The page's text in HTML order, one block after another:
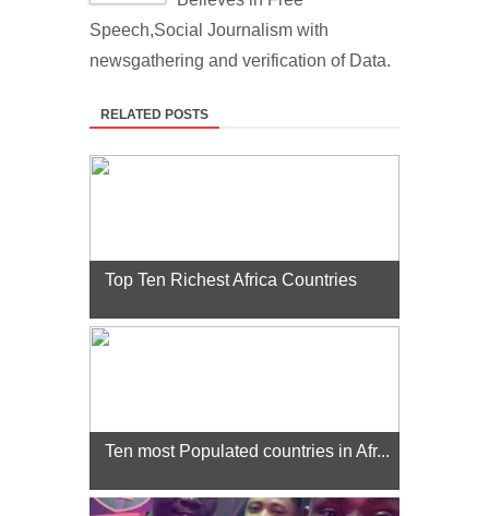
Speech,Social Journalism with
newsgathering and verification of Data.
RELATED POSTS
Top Ten Richest Africa Countries
Ten most Populated countries in Afr...